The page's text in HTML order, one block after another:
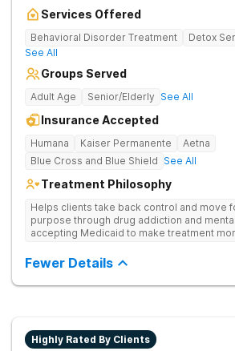
Services Offered
Behavioral Disorder Treatment Detox
See All
Groups Served
Adult Age Senior/Elderly See All
Insurance Accepted
Humana Kaiser Permanente
Aetna
Blue Cross and Blue Shield See All
Treatment Philosophy
Helps clients take back control and move
purpose through drug addiction and
accepting Medicaid to make treatment
therapy, and community support that
recovery.
Fewer Details
Highly Rated By Clients